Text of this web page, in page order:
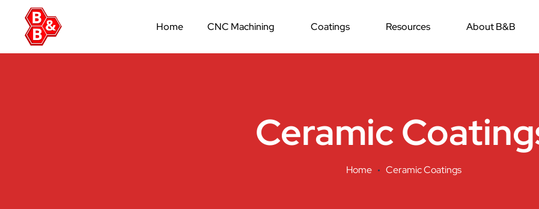
Home CNC Machining Coatings Resources About B&B
Ceramic
Home Ceramic Coatings